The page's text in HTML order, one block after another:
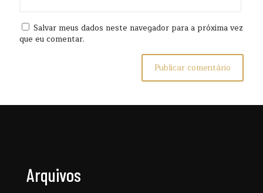
Salvar meus dados neste navegador para a próxima vez
que eu comentar.
Arquivos